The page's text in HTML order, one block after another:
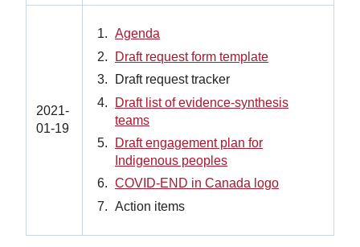
2021-
01-19
Agenda
Draft request form template
Draft request tracker
Draft list of evidence-synthesis
teams
Draft engagement plan for
Indigenous peoples
COVID-END in Canada logo
Action items